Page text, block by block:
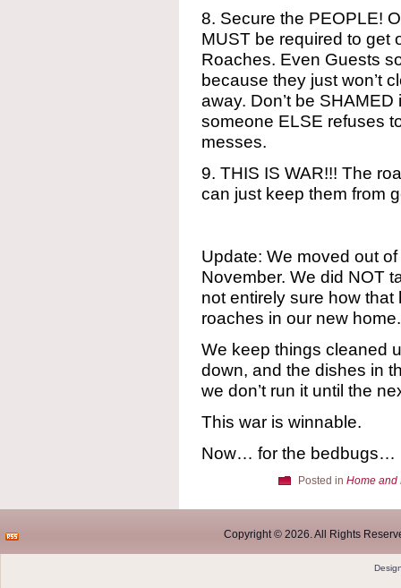
8. Secure the PEOPLE!
MUST be required to get
Roaches. Even Guests
because they just won’t
away. Don’t be
someone ELSE refuses
messes.
9. THIS IS WAR!!! The
can just keep them from
Update: We moved out
November. We did NOT
not entirely sure how
roaches in our new home.
We keep things cleaned
down, and the dishes in
we don’t run it until the
This war is winnable.
Now… for the bedbugs…
Posted in Home and
Copyright © 2026. All Rights